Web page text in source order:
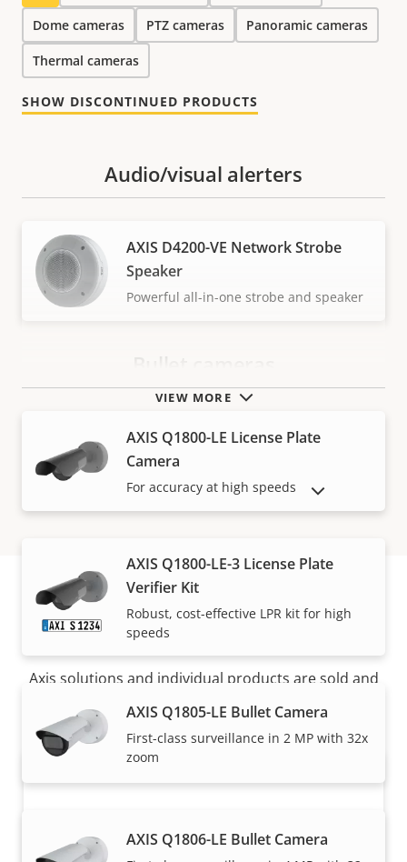
Dome cameras PTZ cameras Panoramic cameras
Thermal cameras
SHOW DISCONTINUED PRODUCTS
VIEW MORE
Audio/visual alerters
AXIS D4200-VE Network Strobe
Speaker
Powerful all-in-one strobe and speaker
AXIS Q1800-LE License Plate
Camera
For accuracy at high speeds
AXIS Q1800-LE-3 License Plate
Verifier Kit
Robust, cost-effective LPR kit for high
speeds
AXIS Q1805-LE Bullet Camera
First-class surveillance in 2 MP with 32x
zoom
AXIS Q1806-LE Bullet Camera
SHOW DISCONTINUED PRODUCTS
How to buy
Axis solutions and individual products are sold and
expertly installed by our trusted partners.